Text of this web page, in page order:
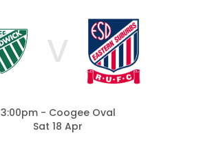
V
3:00pm - Coogee Oval
Sat 18 Apr